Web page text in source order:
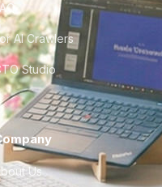
AI Crawlers
Studio
Us